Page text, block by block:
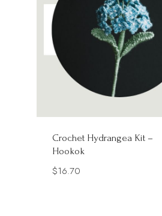
Crochet Hydrangea Kit –
Hookok
$16.70